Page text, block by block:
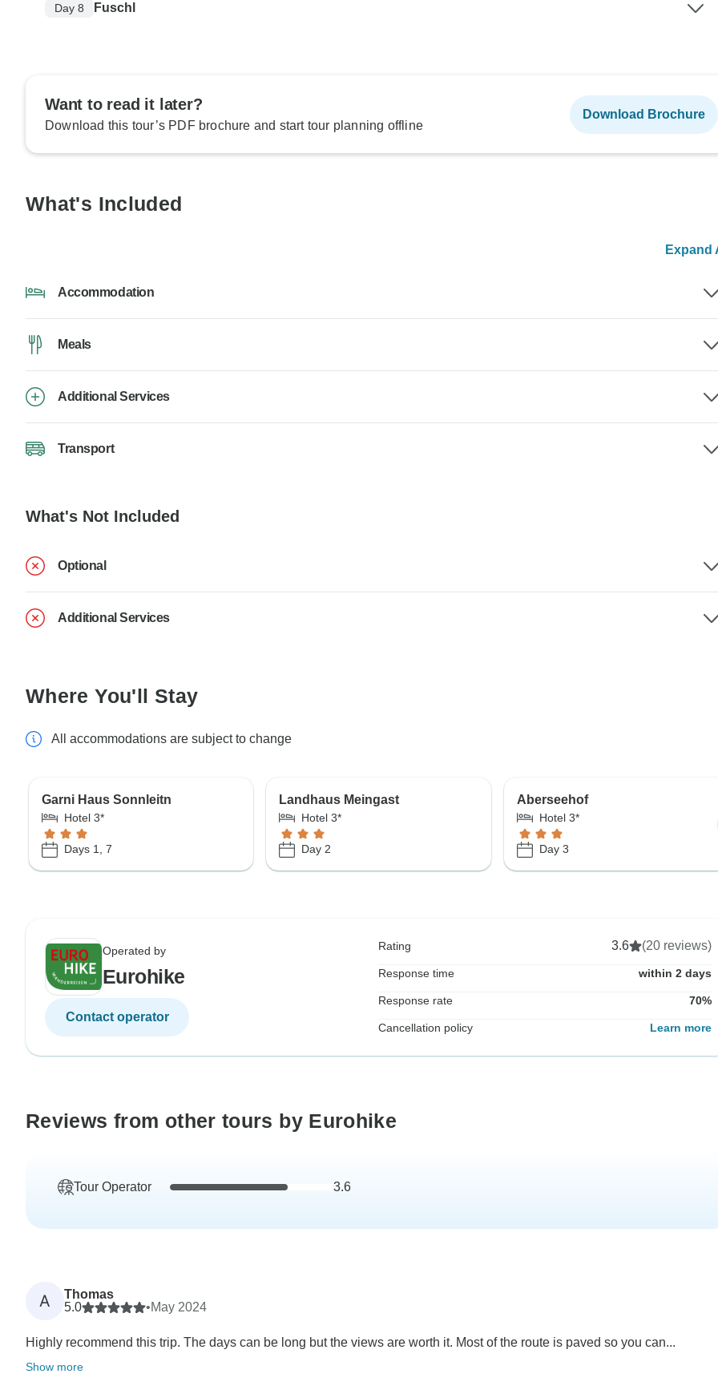
Day 8 Fuschl
Want to read it later?
Download this tour’s PDF brochure and start tour planning offline
Download Brochure
What's Included
Expand
Accommodation
Meals
Additional Services
Transport
What's Not Included
Optional
Additional Services
Where You'll Stay
All accommodations are subject to change
Garni Haus Sonnleitn
Hotel 3*
Days 1, 7
Landhaus Meingast
Hotel 3*
Day 2
Aberseehof
Hotel 3*
Day 3
Operated by
Eurohike
Contact operator
Rating 3.6 (20 reviews)
Response time within 2 days
Response rate 70%
Cancellation policy Learn more
Reviews from other tours by Eurohike
Tour Operator 3.6
A
Thomas
5.0
•May 2024
Highly recommend this trip. The days can be long but the views are worth it. Most of the route is paved so you can...
Show more